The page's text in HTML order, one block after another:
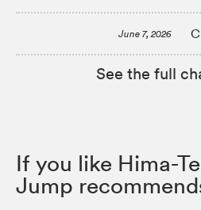
June 7, 2026
See the full
If you like Hima-
Jump